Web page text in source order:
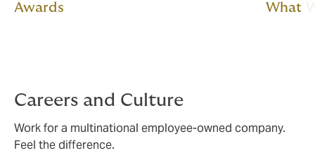
Awards What
Careers and Culture
Work for a multinational employee-owned company.
Feel the difference.